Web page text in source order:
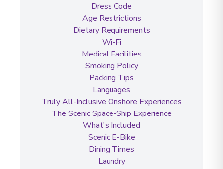
Dress Code
Age Restrictions
Dietary Requirements
Wi-Fi
Medical Facilities
Smoking Policy
Packing Tips
Languages
Truly All-Inclusive Onshore Experiences
The Scenic Space-Ship Experience
What's Included
Scenic E-Bike
Dining Times
Laundry